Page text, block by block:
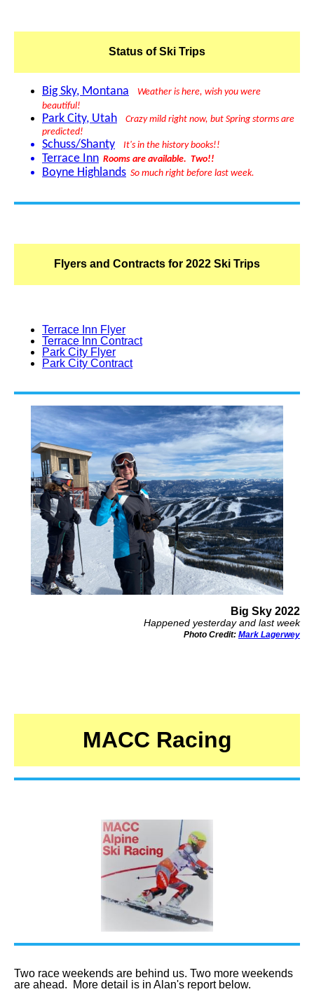
Status of Ski Trips
Big Sky, Montana
Weather is here, wish you were
beautiful!
Park City, Utah Crazy mild right now, but Spring storms are
predicted!
Schuss/Shanty It's in the history books!!
Terrace Inn Rooms are available. Two!!
Boyne Highlands So much right before last week.
Flyers and Contracts for 2022 Ski Trips
Terrace Inn Flyer
Terrace Inn Contract
Park City Flyer
Park City Contract
Big Sky 2022
Happened yesterday and last week
Photo Credit: Mark Lagerwey
MACC Racing
Two race weekends are behind us. Two more weekends
are ahead. More detail is in Alan's report below.